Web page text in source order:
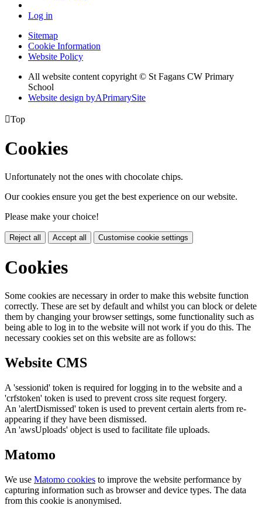
Log in
Sitemap
Cookie Information
Website Policy
All website content copyright © St Fagans CW Primary
School
Website design byAPrimarySite
Top
Cookies
Unfortunately not the ones with chocolate chips.
Our cookies ensure you get the best experience on our website.
Please make your choice!
Reject all Accept all Customise cookie settings
Cookies
Some cookies are necessary in order to make this website function
correctly. These are set by default and whilst you can block or delete
them by changing your browser settings, some functionality such as
being able to log in to the website will not work if you do this. The
necessary cookies set on this website are as follows:
Website CMS
A 'sessionid' token is required for logging in to the website and a
'crfstoken' token is used to prevent cross site request forgery.
An 'alertDismissed' token is used to prevent certain alerts from re-
appearing if they have been dismissed.
An 'awsUploads' object is used to facilitate file uploads.
Matomo
We use Matomo cookies to improve the website performance by
capturing information such as browser and device types. The data
from this cookie is anonymised.